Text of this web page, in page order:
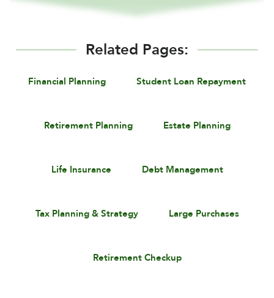
Related Pages:
Financial Planning Student Loan Repayment
Retirement Planning Estate Planning
Life Insurance Debt Management
Tax Planning & Strategy Large Purchases
Retirement Checkup